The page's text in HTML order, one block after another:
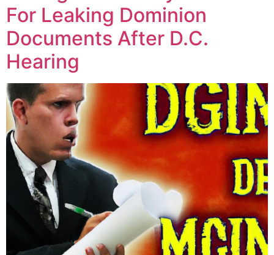
For Leaking Dominion
Documents After D.C.
Hearing